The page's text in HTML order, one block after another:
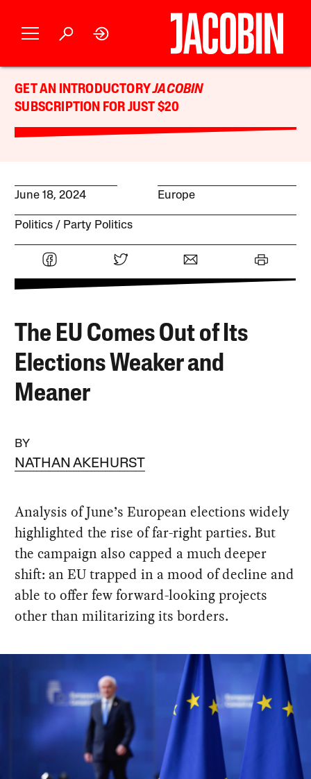
GET AN INTRODUCTORYJACOBIN
SUBSCRIPTION FOR JUST $20
June 18, 2024 Europe
Politics Party Politics
The EU Comes Out of Its
Elections Weaker and
Meaner
BY
NATHAN AKEHURST
Analysis of June’s European elections widely
highlighted the rise of far-right parties. But
the campaign also capped a much deeper
shift: an EU trapped in a mood of decline and
able to offer few forward-looking projects
other than militarizing its borders.